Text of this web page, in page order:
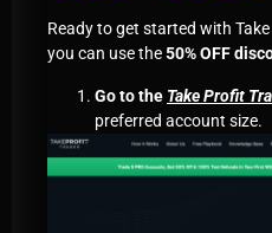
Ready to get started with Take
you can use the50% OFF
Go to the Take Profit
preferred account size.